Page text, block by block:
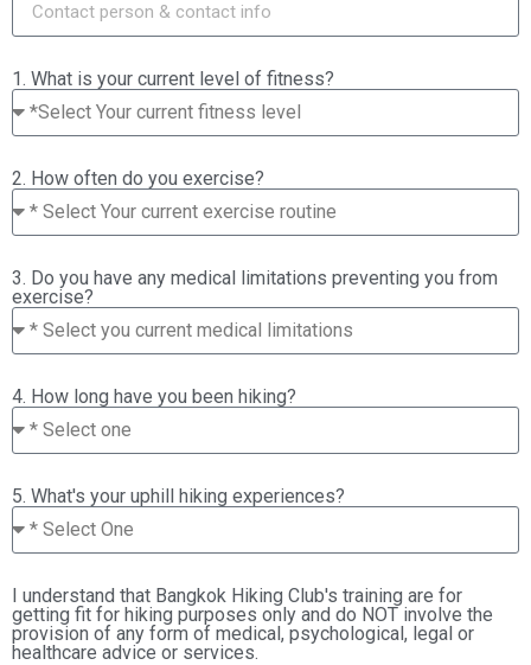
1. What is your current level of fitness?
2. How often do you exercise?
3. Do you have any medical limitations preventing you from
exercise?
4. How long have you been hiking?
5. What's your uphill hiking experiences?
I understand that Bangkok Hiking Club's training are for
getting fit for hiking purposes only and do NOT involve the
provision of any form of medical, psychological, legal or
healthcare advice or services.